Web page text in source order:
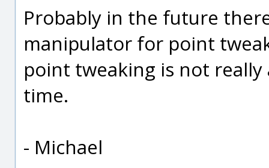
Probably in the future
manipulator for point
point tweaking is not
time.
- Michael